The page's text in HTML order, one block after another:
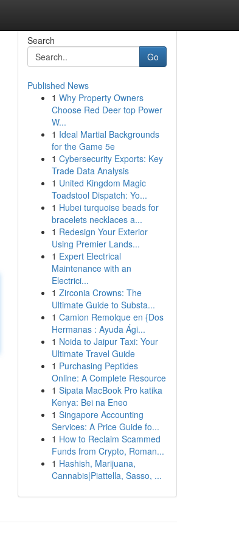
Search
Go
Published News
1 Why Property Owners
Choose Red Deer top Power
W...
1 Ideal Martial Backgrounds
for the Game 5e
1 Cybersecurity Exports: Key
Trade Data Analysis
1 United Kingdom Magic
Toadstool Dispatch: Yo...
1 Hubei turquoise beads for
bracelets necklaces a...
1 Redesign Your Exterior
Using Premier Lands...
1 Expert Electrical
Maintenance with an
Electrici...
1 Zirconia Crowns: The
Ultimate Guide to Substa...
1 Camion Remolque en {Dos
Hermanas : Ayuda Ági...
1 Noida to Jaipur Taxi: Your
Ultimate Travel Guide
1 Purchasing Peptides
Online: A Complete Resource
1 Sipata MacBook Pro katika
Kenya: Bei na Eneo
1 Singapore Accounting
Services: A Price Guide fo...
1 How to Reclaim Scammed
Funds from Crypto, Roman...
1 Hashish, Marijuana,
Cannabis|Piattella, Sasso, ...